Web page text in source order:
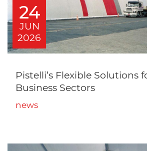
24
JUN
2026
Pistelli’s Flexible Solutions
Business Sectors
news